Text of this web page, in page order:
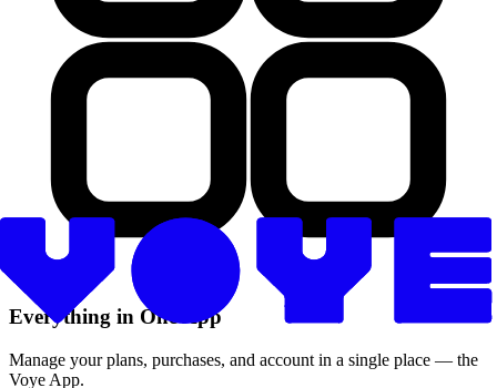
Everything in One App
Manage your plans, purchases, and account in a single place — the
Voye App.